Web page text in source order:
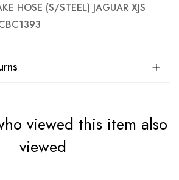
HOSE (S/STEEL) JAGUAR XJS
viewed this item also
viewed